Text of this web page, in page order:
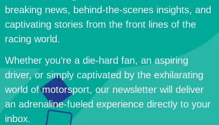
breaking news, behind-the-scenes insights, and
captivating stories from the front lines of the
racing world.
Whether you’re a die-hard fan, an aspiring
driver, or simply captivated by the exhilarating
world of motorsport, our newsletter will deliver
an adrenaline-fueled experience directly to your
inbox.